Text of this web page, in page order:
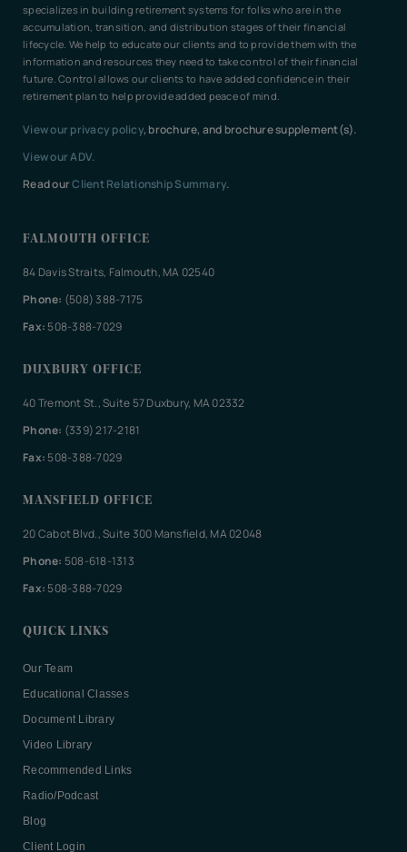
specializes in building retirement systems for folks who are in the
accumulation, transition, and distribution stages of their financial
lifecycle. We help to educate our clients and to provide them with the
information and resources they need to take control of their financial
future. Control allows our clients to have added confidence in their
retirement plan to help provide added peace of mind.
View our privacy policy, brochure, and brochure supplement(s).
View our ADV.
Read ourClient Relationship Summary.
FALMOUTH OFFICE
84 Davis Straits, Falmouth, MA 02540
Phone: (508) 388-7175
Fax: 508-388-7029
DUXBURY OFFICE
40 Tremont St., Suite 57 Duxbury, MA 02332
Phone: (339) 217-2181
Fax: 508-388-7029
MANSFIELD OFFICE
20 Cabot Blvd., Suite 300 Mansfield, MA 02048
Phone: 508-618-1313
Fax: 508-388-7029
QUICK LINKS
Our Team
Educational Classes
Document Library
Video Library
Recommended Links
Radio/Podcast
Blog
Client Login